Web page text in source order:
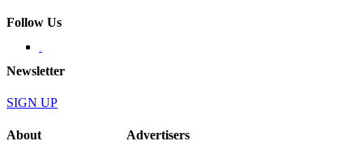
Follow Us
Newsletter
SIGN UP
About Advertisers